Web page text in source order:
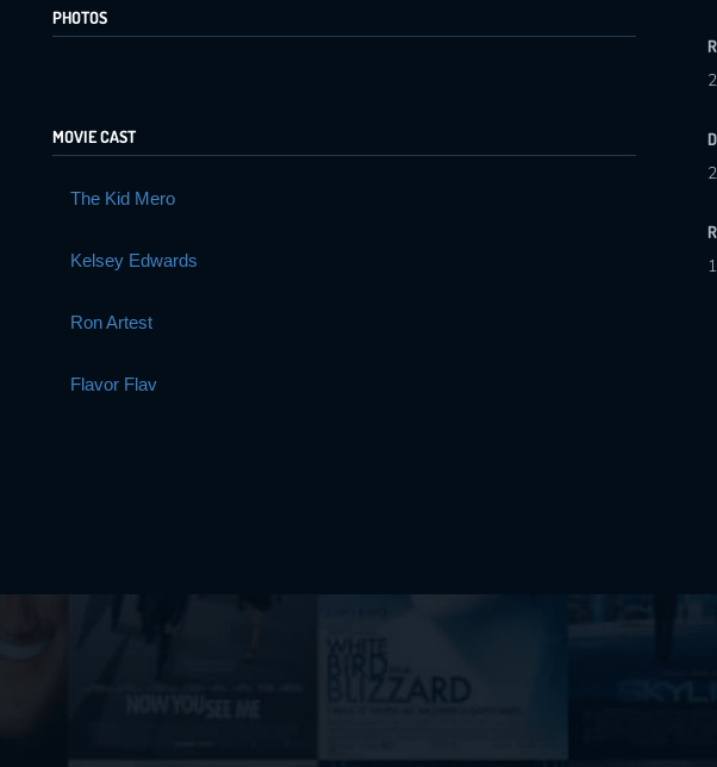
PHOTOS
MOVIE CAST
The Kid Mero
Kelsey Edwards
Ron Artest
Flavor Flav